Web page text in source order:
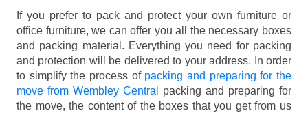
If you prefer to pack and protect your own furniture or
office furniture, we can offer you all the necessary boxes
and packing material. Everything you need for packing
and protection will be delivered to your address. In order
to simplify the process of packing and preparing for the
move from Wembley Central
packing and preparing for
the move, the content of the boxes that you get from us